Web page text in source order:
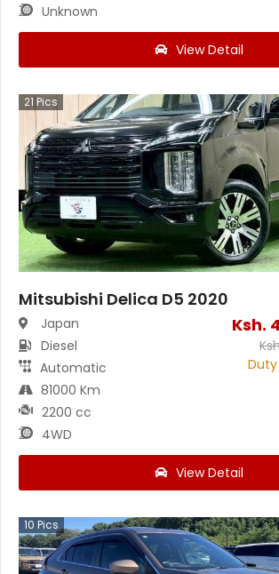
Unknown
View Detail
21 Pics
Mitsubishi Delica D5 2020
Japan
Diesel
Automatic
81000 Km
2200 cc
4WD
Ksh.
View Detail
10 Pics